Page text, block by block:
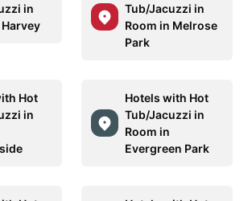
in
Tub/Jacuzzi in
Room in Melrose
Park
Hot
in
Hotels with Hot
Tub/Jacuzzi in
Room in
Evergreen Park